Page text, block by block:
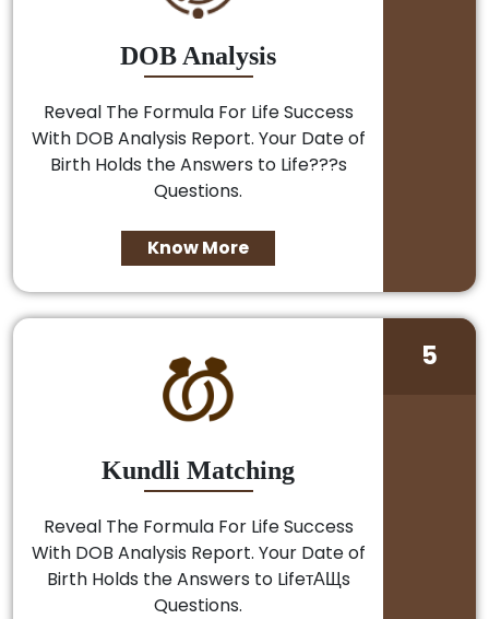
DOB Analysis
Reveal The Formula For Life Success
With DOB Analysis Report. Your Date of
Birth Holds the Answers to Life???s
Questions.
Know More
Kundli Matching
Reveal The Formula For Life Success
With DOB Analysis Report. Your Date of
Birth Holds the Answers to LifeтАЩs
Questions.
5